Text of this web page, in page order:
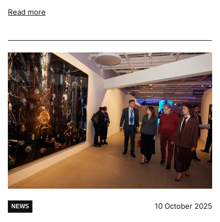
Read more
NEWS 10 October 2025